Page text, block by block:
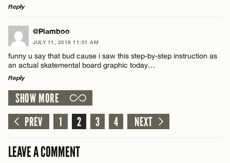
Email*
CANCEL
Reply
LEAVE A REPLY
Comment
Name*
Email*
@Plamboo
JULY 11, 2018 11:01 AM
funny u say that bud cause i saw this step-by-step instruction as
an actual skatemental board graphic today…
Reply
LEAVE A REPLY
Comment
SHOW MORE
PREV
1 2 3 4 NEXT
LEAVE A COMMENT